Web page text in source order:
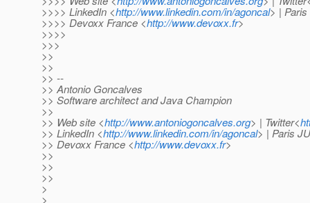
>>>> LinkedIn <http://www.linkedin.com/in/agoncal> |
>>>> Devoxx France <http://www.devoxx.fr>
>>>>
>>>
>>
>>
>> --
>> Antonio Goncalves
>> Software architect and Java Champion
>>
>> Web site <http://www.antoniogoncalves.org> | Twitter<
>> LinkedIn <http://www.linkedin.com/in/agoncal> | Paris
>> Devoxx France <http://www.devoxx.fr>
>>
>>
>>
>
>